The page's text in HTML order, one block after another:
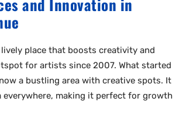
and Innovation in
place that boosts creativity and
for artists since 2007. What started
a bustling area with creative spots. It
making it perfect for growth